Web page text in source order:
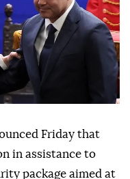
Friday that
in assistance to
package aimed at